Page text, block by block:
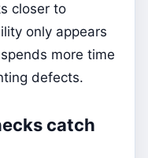
closer to
only appears
more time
defects.
catch